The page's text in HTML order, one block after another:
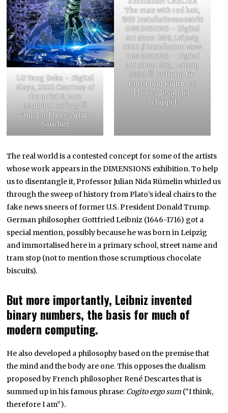
LU Yang Doku – Digital
Alaya, 2022 Courtesy of
the artist & Jane
Lombard Gallery ©
Yang Lu. Photo: Arturo
Sanchez
The man with red hair,
1993 Installationsansicht
DIMENSIONS – Digital
Art since 1859, Leipzig
2023 // installation view
DIMENSIONS – Digital
Art since 1859, Leipzig
2023 © Stiftung für
Kunst und Kultur e.V.
Photo: Alexander
Schippel
The real world is a contested concept for some of the artists
whose work appears in the DIMENSIONS exhibition. To help
us to disentangle it, Professor Julian Nida Rümelin whirled us
through the sweep of history from Plato’s ideal chairs to the
fake news sneers of former U.S. President Donald Trump.
German philosopher Gottfried Leibniz (1646-1716) got a
special mention, possibly because he was born in Leipzig
and immortalised here in a primary school, street name and
tram stop (not to mention those scrumptious chocolate
biscuits).
But more importantly, Leibniz invented
binary numbers, the basis for much of
modern computing.
He also developed a philosophy based on the premise that
the mind and the body are one. This opposes the dualism
proposed by French philosopher René Descartes that is
summed up in his famous phrase: Cogito ergo sum (“I think,
therefore I am”).